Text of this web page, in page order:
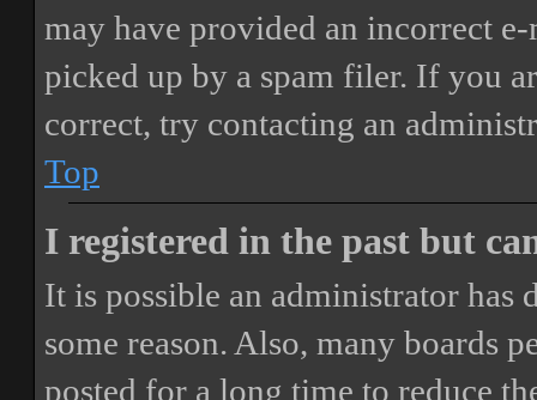
may have provided an incorrect
picked up by a spam filer. If you
correct, try contacting an
Top
I registered in the past but
It is possible an administrator has
some reason. Also, many boards
posted for a long time to reduce